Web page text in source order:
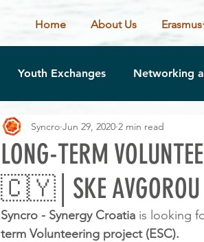
Youth Exchanges Networking
LONG-TERM
🇨🇾│SKE AVGOROU
Syncro Jun 29, 2020 2 min read
Syncro - Synergy Croatia is looking
term Volunteering project (ESC).
Home About Us